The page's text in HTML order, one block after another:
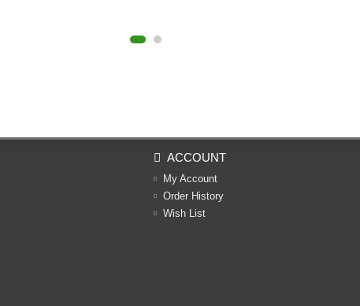
ACCOUNT
My Account
Order History
Wish List